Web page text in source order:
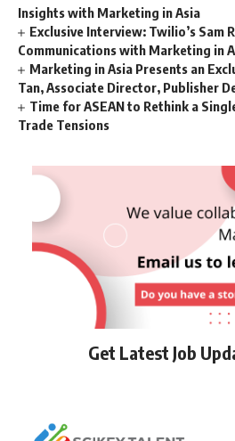
Insights with Marketing in Asia
Exclusive Interview: Twilio’s Sam
Communications with Marketing in
Marketing in Asia Presents an
Tan, Associate Director, Publisher
Time for ASEAN to Rethink a
Trade Tensions
Get Latest Job